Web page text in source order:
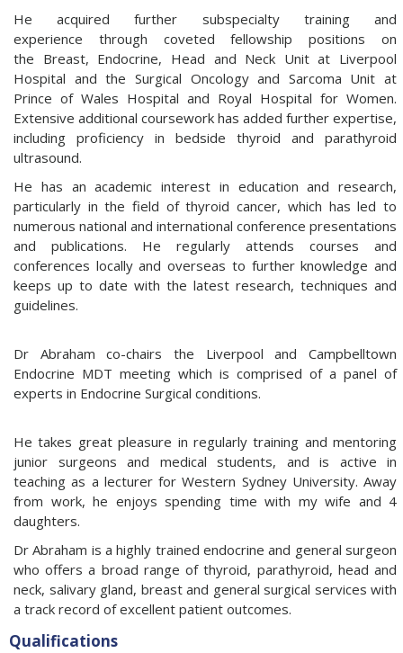
He acquired further subspecialty training and
experience through coveted fellowship positions on
the Breast, Endocrine, Head and Neck Unit at Liverpool
Hospital and the Surgical Oncology and Sarcoma Unit at
Prince of Wales Hospital and Royal Hospital for Women.
Extensive additional coursework has added further expertise,
including proficiency in bedside thyroid and parathyroid
ultrasound.
He has an academic interest in education and research,
particularly in the field of thyroid cancer, which has led to
numerous national and international conference presentations
and publications. He regularly attends courses and
conferences locally and overseas to further knowledge and
keeps up to date with the latest research, techniques and
guidelines.
Dr Abraham co-chairs the Liverpool and Campbelltown
Endocrine MDT meeting which is comprised of a panel of
experts in Endocrine Surgical conditions.
He takes great pleasure in regularly training and mentoring
junior surgeons and medical students, and is active in
teaching as a lecturer for Western Sydney University. Away
from work, he enjoys spending time with my wife and 4
daughters.
Dr Abraham is a highly trained endocrine and general surgeon
who offers a broad range of thyroid, parathyroid, head and
neck, salivary gland, breast and general surgical services with
a track record of excellent patient outcomes.
Qualifications